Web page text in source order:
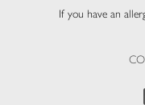
If you have an